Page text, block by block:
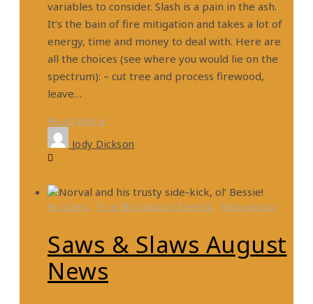
variables to consider. Slash is a pain in the ash.
It’s the bain of fire mitigation and takes a lot of
energy, time and money to deal with. Here are
all the choices (see where you would lie on the
spectrum): – cut tree and process firewood,
leave…
Read More
Jody Dickson
Articles , Fire Mitigation Events , Mitigation
Saws & Slaws August
News